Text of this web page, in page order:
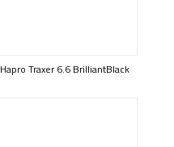
Hapro Traxer 6.6 BrilliantBlack